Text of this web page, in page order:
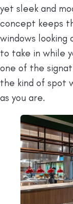
yet sleek and
concept keeps
windows looking
to take in while
one of the
the kind of spot
as you are.